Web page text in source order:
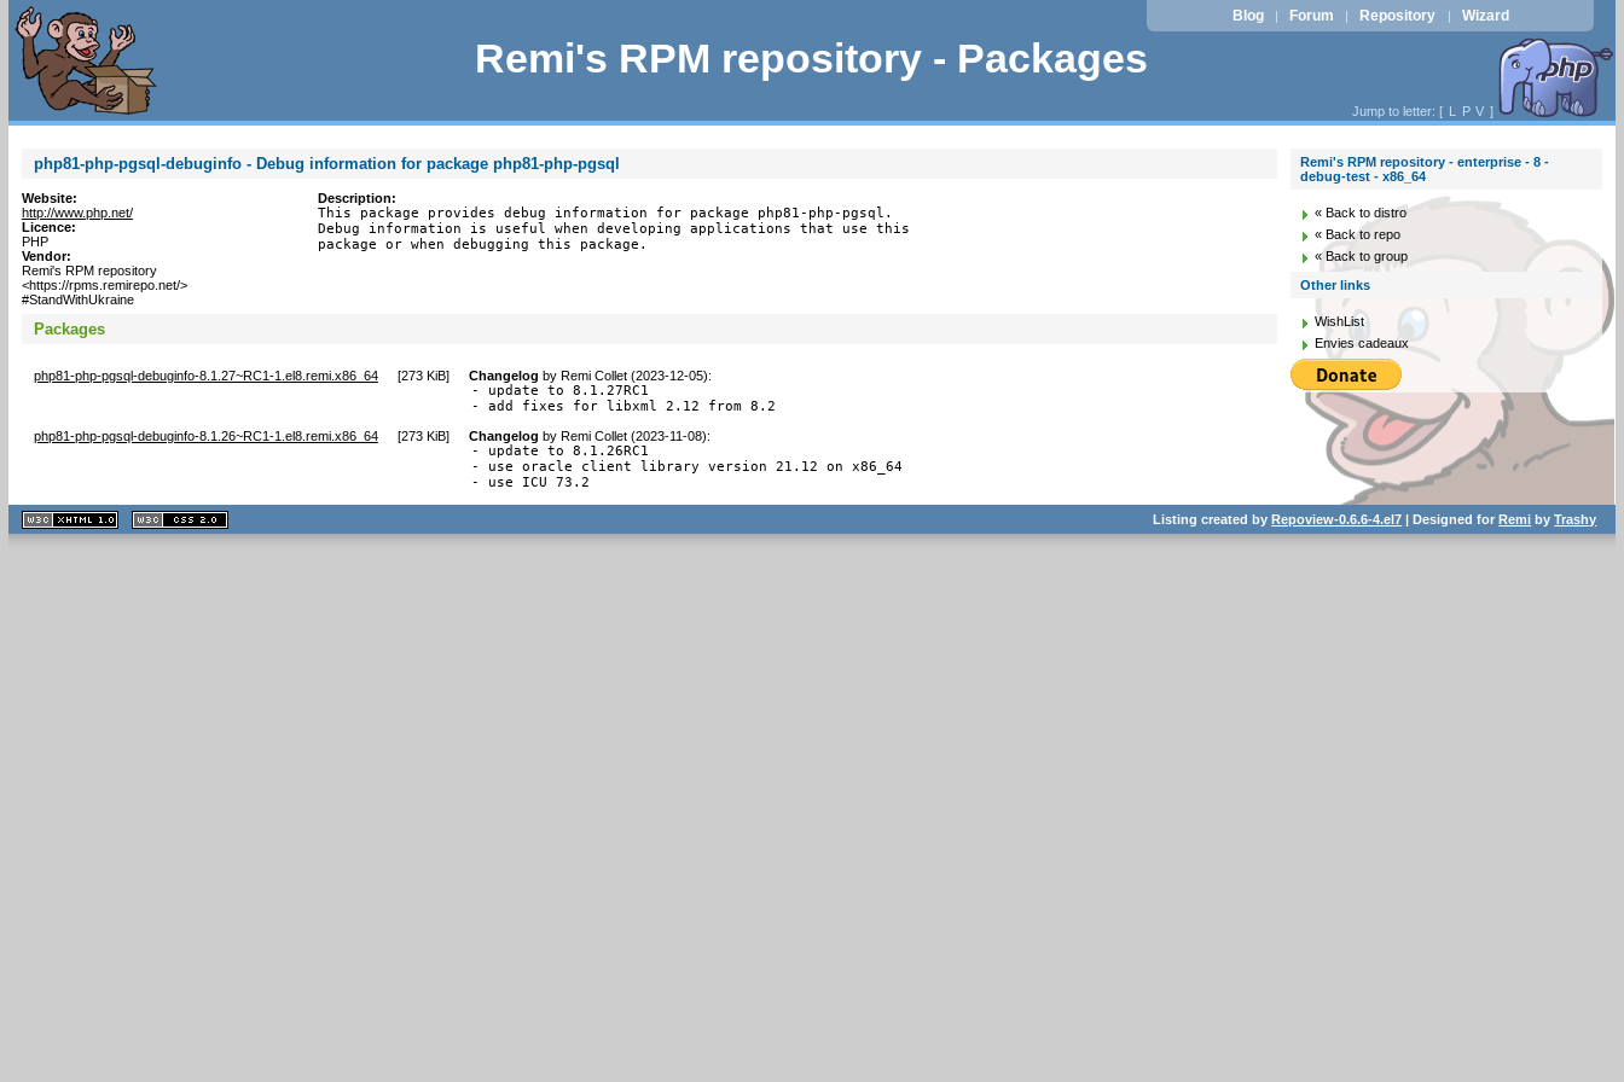
Remi's RPM repository - Packages
Blog | Forum | Repository | Wizard
Jump to letter: [ L P V ]
php81-php-pgsql-debuginfo - Debug information for package php81-php-pgsql
Website:
http://www.php.net/
Licence:
PHP
Vendor:
Remi's RPM repository
<https://rpms.remirepo.net/>
#StandWithUkraine
Description:
This package provides debug information for package php81-php-pgsql.
Debug information is useful when developing applications that use this
package or when debugging this package.
Packages
php81-php-pgsql-debuginfo-8.1.27~RC1-1.el8.remi.x86_64 [273 KiB] Changelog by Remi Collet (2023-12-05):
- update to 8.1.27RC1
- add fixes for libxml 2.12 from 8.2
php81-php-pgsql-debuginfo-8.1.26~RC1-1.el8.remi.x86_64 [273 KiB] Changelog by Remi Collet (2023-11-08):
- update to 8.1.26RC1
- use oracle client library version 21.12 on x86_64
- use ICU 73.2
Remi's RPM repository - enterprise - 8 -
debug-test - x86_64
« Back to distro
« Back to repo
« Back to group
Other links
WishList
Envies cadeaux
XHTML
1.1 valide
2.0 valide
Listing created byRepoview-0.6.6-4.el7 | Designed forRemi byTrashy